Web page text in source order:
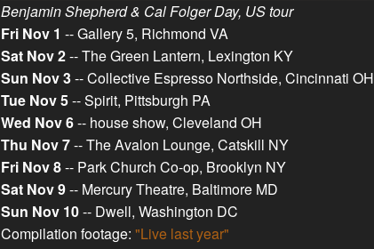
Benjamin Shepherd & Cal Folger Day, US tour
Fri Nov 1 -- Gallery 5, Richmond VA
Sat Nov 2-- The Green Lantern, Lexington KY
Sun Nov 3-- Collective Espresso Northside, Cincinnati OH
Tue Nov 5-- Spirit, Pittsburgh PA
Wed Nov 6-- house show, Cleveland OH
Thu Nov 7-- The Avalon Lounge, Catskill NY
Fri Nov 8-- Park Church Co-op, Brooklyn NY
Sat Nov 9-- Mercury Theatre, Baltimore MD
Sun Nov 10-- Dwell, Washington DC
Compilation footage: "Live last year"